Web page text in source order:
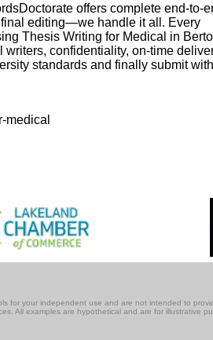
offers complete end-to-
editing—we handle it all. Every
Thesis Writing for Medical in
confidentiality, on-time
standards and finally submit with
medical
for your independent use and are not intended to
All examples are hypothetical and are for illustrative